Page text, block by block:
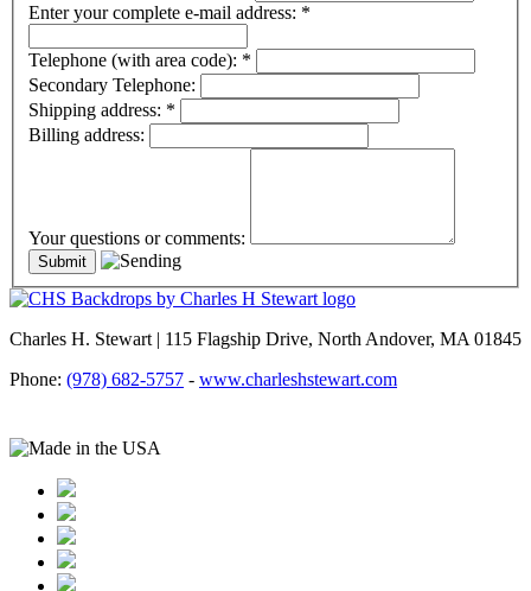
Enter your complete e-mail address: *
Telephone (with area code): *
Secondary Telephone:
Shipping address: *
Billing address:
Your questions or comments:
Charles H. Stewart | 115 Flagship Drive, North Andover, MA 01845
Phone: (978) 682-5757 - www.charleshstewart.com